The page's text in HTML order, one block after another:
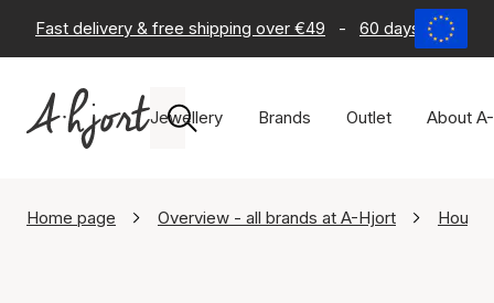
Fast delivery & free shipping over €49 - 60 days return
Jewellery Brands Outlet About
Home page Overview - all brands at A-Hjort House